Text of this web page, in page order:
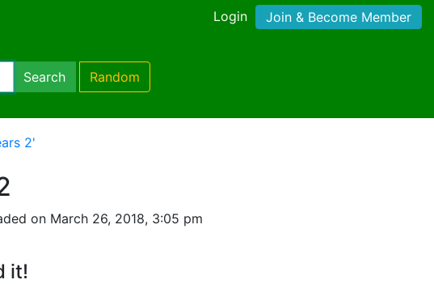
Login Join & Become Member
Search Random
2'
on March 26, 2018, 3:05 pm
it!